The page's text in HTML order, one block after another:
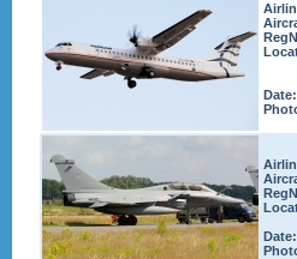
Date:
Date: